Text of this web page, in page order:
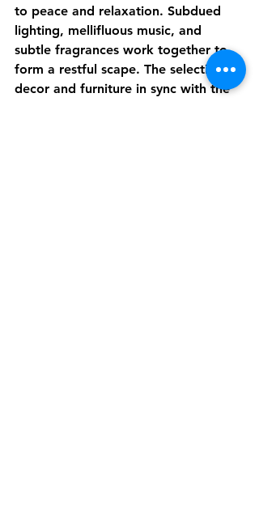
to peace and relaxation. Subdued
lighting, mellifluous music, and
subtle fragrances work together to
form a restful scape. The selection of
decor and furniture in sync with the